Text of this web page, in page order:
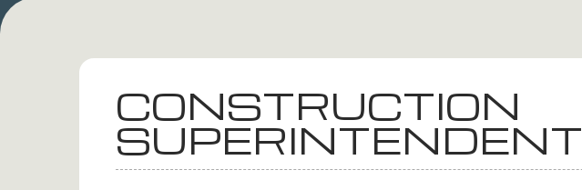
CONSTRUCTION
SUPERINTENDENT